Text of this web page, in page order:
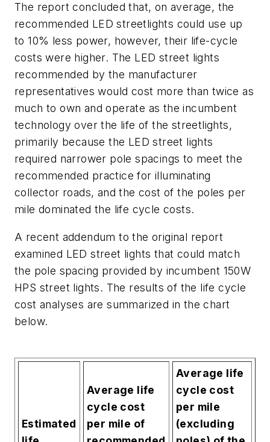
The report concluded that, on average, the
recommended LED streetlights could use up
to 10% less power, however, their life-cycle
costs were higher. The LED street lights
recommended by the manufacturer
representatives would cost more than twice as
much to own and operate as the incumbent
technology over the life of the streetlights,
primarily because the LED street lights
required narrower pole spacings to meet the
recommended practice for illuminating
collector roads, and the cost of the poles per
mile dominated the life cycle costs.
A recent addendum to the original report
examined LED street lights that could match
the pole spacing provided by incumbent 150W
HPS street lights. The results of the life cycle
cost analyses are summarized in the chart
below.
Estimated
Average life
cycle cost
per mile of
Average life
cycle cost
per mile
(excluding